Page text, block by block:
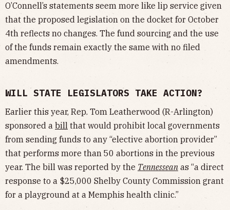
O’Connell’s statements seem more like lip service given
that the proposed legislation on the docket for October
4th reflects no changes. The fund sourcing and the use
of the funds remain exactly the same with no filed
amendments.
WILL STATE LEGISLATORS TAKE ACTION?
Earlier this year, Rep. Tom Leatherwood (R-Arlington)
sponsored a bill that would prohibit local governments
from sending funds to any “elective abortion provider”
that performs more than 50 abortions in the previous
year. The bill was reported by the Tennessean as “a direct
response to a $25,000 Shelby County Commission grant
for a playground at a Memphis health clinic.”